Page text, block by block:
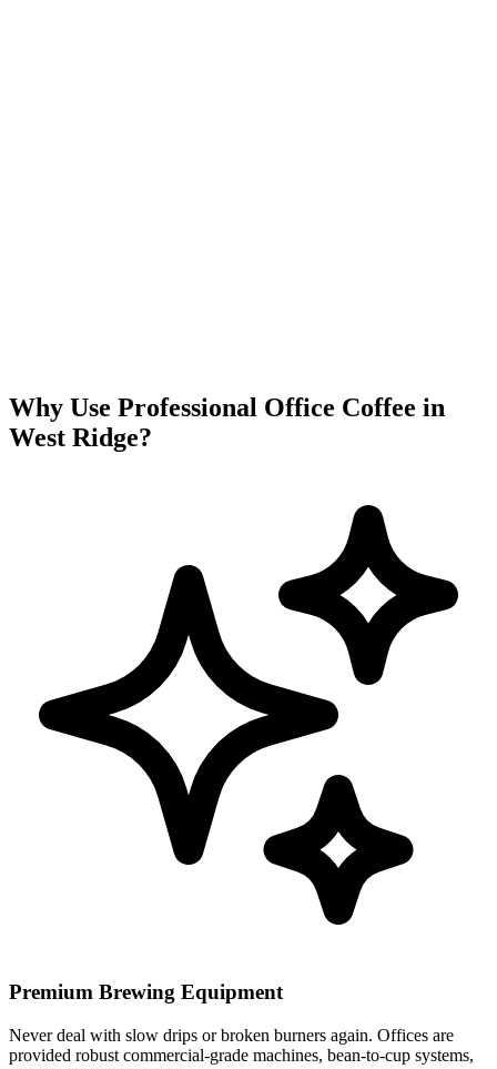
Why Use Professional Office Coffee in
West Ridge?
Premium Brewing Equipment
Never deal with slow drips or broken burners again. Offices are
provided robust commercial-grade machines, bean-to-cup systems,